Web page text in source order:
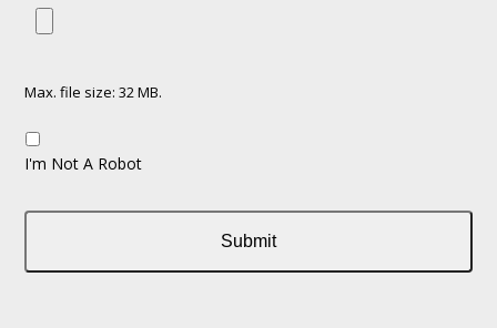
Max. file size: 32 MB.
I'm Not A Robot